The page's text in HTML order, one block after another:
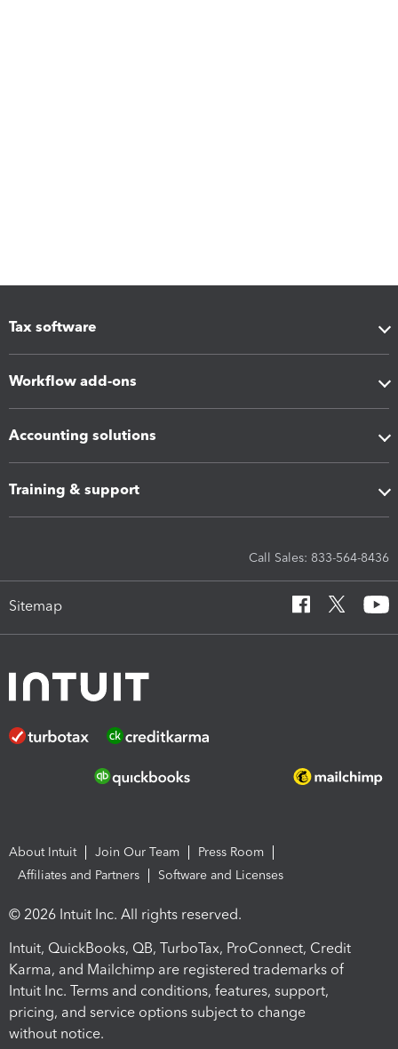
Tax software
Workflow add-ons
Accounting solutions
Training & support
Call Sales: 833-564-8436
Sitemap
About Intuit Join Our Team
Press Room
Affiliates and Partners
Software and Licenses
© 2026 Intuit Inc. All rights reserved.
Intuit, QuickBooks, QB, TurboTax, ProConnect, Credit
Karma, and Mailchimp are registered trademarks of
Intuit Inc. Terms and conditions, features, support,
pricing, and service options subject to change
without notice.